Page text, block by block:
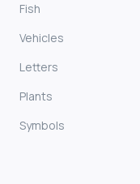
Fish
Vehicles
Letters
Plants
Symbols